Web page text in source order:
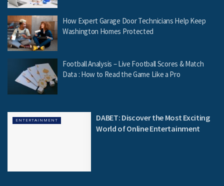
How Expert Garage Door Technicians Help Keep
Washington Homes Protected
Football Analysis – Live Football Scores & Match
Data : How to Read the Game Like a Pro
ENTERTAINMENT
DABET: Discover the Most Exciting
World of Online Entertainment